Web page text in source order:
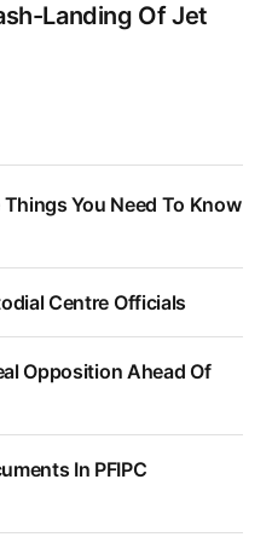
Landing Of Jet
You Need To Know
Centre Officials
Opposition Ahead Of
In PFIPC